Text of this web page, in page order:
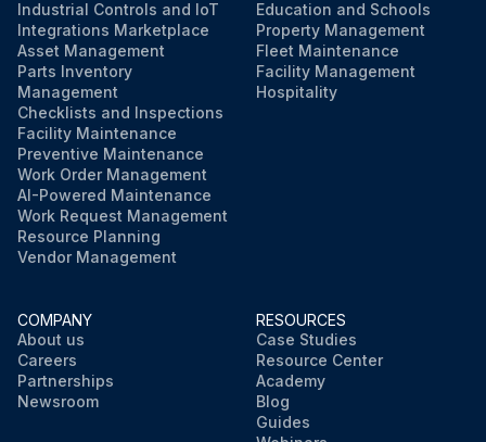
Industrial Controls and IoT
Integrations Marketplace
Asset Management
Parts Inventory
Management
Checklists and Inspections
Facility Maintenance
Preventive Maintenance
Work Order Management
AI-Powered Maintenance
Work Request Management
Resource Planning
Vendor Management
Education and Schools
Property Management
Fleet Maintenance
Facility Management
Hospitality
COMPANY
About us
Careers
Partnerships
Newsroom
RESOURCES
Case Studies
Resource Center
Academy
Blog
Guides